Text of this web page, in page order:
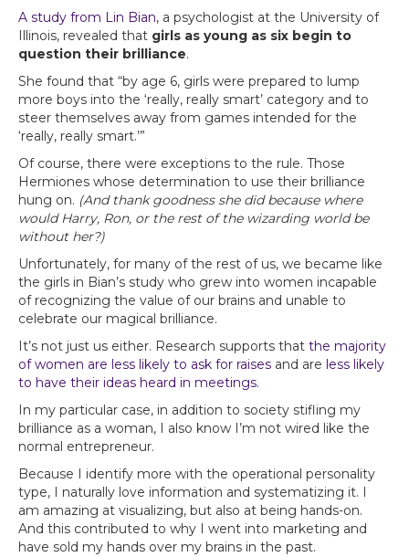
A study from Lin Bian, a psychologist at the University of
Illinois, revealed that girls as young as six begin to
question their brilliance.
She found that “by age 6, girls were prepared to lump
more boys into the ‘really, really smart’ category and to
steer themselves away from games intended for the
‘really, really smart.’”
Of course, there were exceptions to the rule. Those
Hermiones whose determination to use their brilliance
hung on. (And thank goodness she did because where
would Harry, Ron, or the rest of the wizarding world be
without her?)
Unfortunately, for many of the rest of us, we became like
the girls in Bian’s study who grew into women incapable
of recognizing the value of our brains and unable to
celebrate our magical brilliance.
It’s not just us either. Research supports that the majority
of women are less likely to ask for raises and are less likely
to have their ideas heard in meetings.
In my particular case, in addition to society stifling my
brilliance as a woman, I also know I’m not wired like the
normal entrepreneur.
Because I identify more with the operational personality
type, I naturally love information and systematizing it. I
am amazing at visualizing, but also at being hands-on.
And this contributed to why I went into marketing and
have sold my hands over my brains in the past.